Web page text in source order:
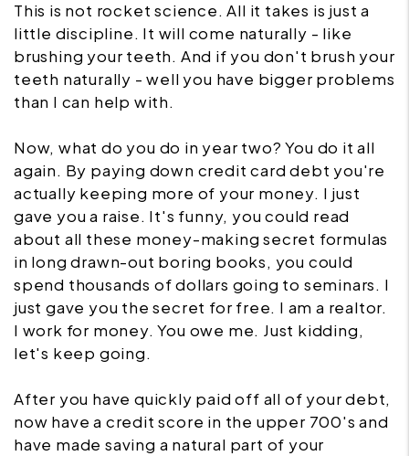
This is not rocket science. All it takes is just a
little discipline. It will come naturally - like
brushing your teeth. And if you don't brush your
teeth naturally - well you have bigger problems
than I can help with.
Now, what do you do in year two? You do it all
again. By paying down credit card debt you're
actually keeping more of your money. I just
gave you a raise. It's funny, you could read
about all these money-making secret formulas
in long drawn-out boring books, you could
spend thousands of dollars going to seminars. I
just gave you the secret for free. I am a realtor.
I work for money. You owe me. Just kidding,
let's keep going.
After you have quickly paid off all of your debt,
now have a credit score in the upper 700's and
have made saving a natural part of your